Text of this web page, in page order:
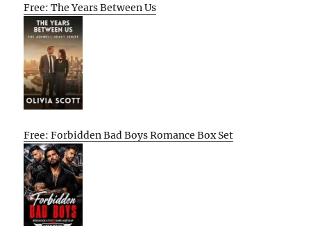
Free: The Years Between Us
Free: Forbidden Bad Boys Romance Box Set